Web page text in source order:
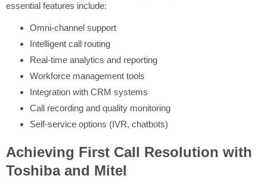
essential features include:
Omni-channel support
Intelligent call routing
Real-time analytics and reporting
Workforce management tools
Integration with CRM systems
Call recording and quality monitoring
Self-service options (IVR, chatbots)
Achieving First Call Resolution with
Toshiba and Mitel